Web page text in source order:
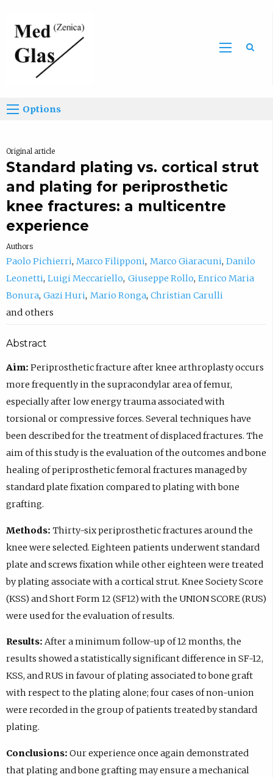
Options
Original article
Standard plating vs. cortical strut
and plating for periprosthetic
knee fractures: a multicentre
experience
Authors
Paolo Pichierri Marco Filipponi Marco Giaracuni Danilo
Leonetti Luigi Meccariello Giuseppe Rollo Enrico Maria
Bonura Gazi Huri Mario Ronga Christian Carulli
others
Abstract
Aim: Periprosthetic fracture after knee arthroplasty occurs
more frequently in the supracondylar area of femur,
especially after low energy trauma associated with
torsional or compressive forces. Several techniques have
been described for the treatment of displaced fractures. The
aim of this study is the evaluation of the outcomes and bone
healing of periprosthetic femoral fractures managed by
standard plate fixation compared to plating with bone
grafting.
Methods: Thirty-six periprosthetic fractures around the
knee were selected. Eighteen patients underwent standard
plate and screws fixation while other eighteen were treated
by plating associate with a cortical strut. Knee Society Score
(KSS) and Short Form 12 (SF12) with the UNION SCORE (RUS)
were used for the evaluation of results.
Results: After a minimum follow-up of 12 months, the
results showed a statistically significant difference in SF-12,
KSS, and RUS in favour of plating associated to bone graft
with respect to the plating alone; four cases of non-union
were recorded in the group of patients treated by standard
plating.
Conclusions: Our experience once again demonstrated
that plating and bone grafting may ensure a mechanical